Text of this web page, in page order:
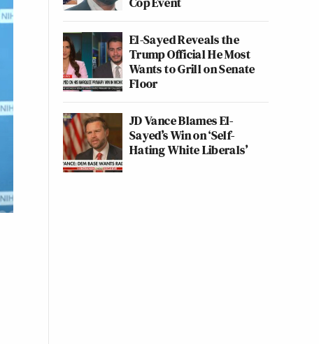
El-Sayed Reveals the
Trump Official He Most
Wants to Grill on Senate
Floor
JD Vance Blames El-
Sayed’s Win on ‘Self-
Hating White Liberals’